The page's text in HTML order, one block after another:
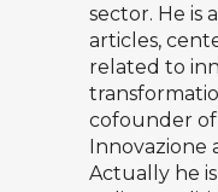
sector. He is
articles,
related to
cofounder of
Innovazione
Actually he